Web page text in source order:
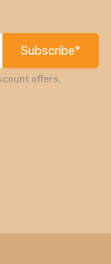
Subscribe*
offers,